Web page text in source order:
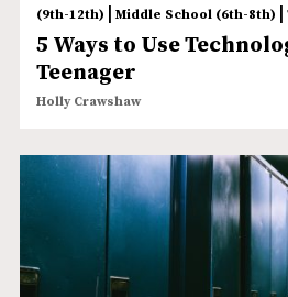
(9th-12th)
Middle School (6th-8th)
5 Ways to Use
Teenager
Holly Crawshaw